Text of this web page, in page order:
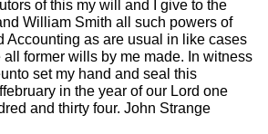
of this my will and I give to the
William Smith all such powers of
Accounting as are usual in like cases
former wills by me made. In witness
set my hand and seal this
in the year of our Lord one
and thirty four. John Strange